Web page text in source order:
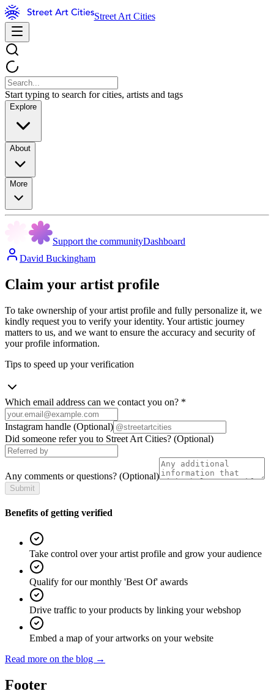
Street Art Cities
Start typing to search for cities, artists and tags
Explore
About
More
Support the communityDashboard
David Buckingham
Claim your artist profile
To take ownership of your artist profile and fully personalize it, we
kindly request you to verify your identity. Your artistic journey
matters to us, and we want to ensure the accuracy and security of
your profile information.
Tips to speed up your verification
Which email address can we contact you on? *
Instagram handle (Optional)
Did someone refer you to Street Art Cities? (Optional)
Any comments or questions? (Optional)
Submit
Benefits of getting verified
Take control over your artist profile and grow your audience
Qualify for our monthly 'Best Of' awards
Drive traffic to your products by linking your webshop
Embed a map of your artworks on your website
Read more on the blog →
Footer